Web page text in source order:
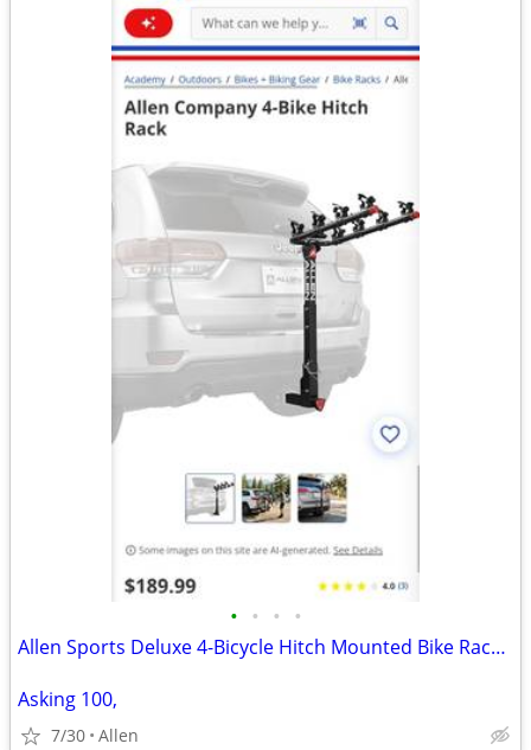
• • • •
Allen Sports Deluxe 4-Bicycle Hitch Mounted Bike Rack Carrier 542RR
Asking 100,
7/30 Allen